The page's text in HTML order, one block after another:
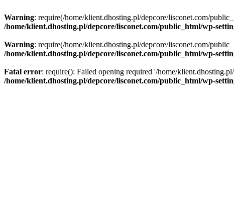
Warning: require(/home/klient.dhosting.pl/depcore/lisconet.com/
/home/klient.dhosting.pl/depcore/lisconet.com/public_html/wp-
Warning: require(/home/klient.dhosting.pl/depcore/lisconet.com/
/home/klient.dhosting.pl/depcore/lisconet.com/public_html/wp-
Fatal error: require(): Failed opening required '/home/
/home/klient.dhosting.pl/depcore/lisconet.com/public_html/wp-